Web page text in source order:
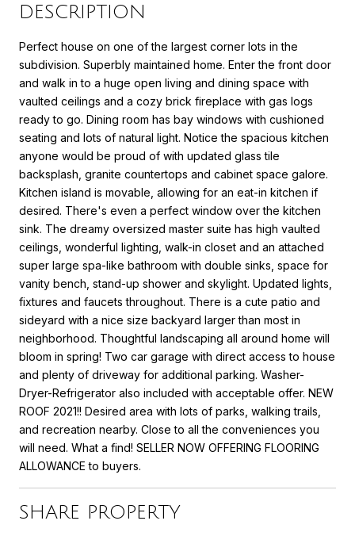
DESCRIPTION
Perfect house on one of the largest corner lots in the
subdivision. Superbly maintained home. Enter the front door
and walk in to a huge open living and dining space with
vaulted ceilings and a cozy brick fireplace with gas logs
ready to go. Dining room has bay windows with cushioned
seating and lots of natural light. Notice the spacious kitchen
anyone would be proud of with updated glass tile
backsplash, granite countertops and cabinet space galore.
Kitchen island is movable, allowing for an eat-in kitchen if
desired. There's even a perfect window over the kitchen
sink. The dreamy oversized master suite has high vaulted
ceilings, wonderful lighting, walk-in closet and an attached
super large spa-like bathroom with double sinks, space for
vanity bench, stand-up shower and skylight. Updated lights,
fixtures and faucets throughout. There is a cute patio and
sideyard with a nice size backyard larger than most in
neighborhood. Thoughtful landscaping all around home will
bloom in spring! Two car garage with direct access to house
and plenty of driveway for additional parking. Washer-
Dryer-Refrigerator also included with acceptable offer. NEW
ROOF 2021!! Desired area with lots of parks, walking trails,
and recreation nearby. Close to all the conveniences you
will need. What a find! SELLER NOW OFFERING FLOORING
ALLOWANCE to buyers.
SHARE PROPERTY